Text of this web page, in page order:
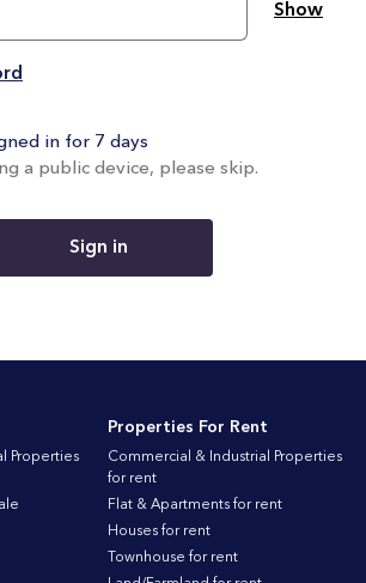
Show
in for 7 days
a public device, please skip.
Sign in
Properties
Properties For Rent
Commercial & Industrial Properties
for rent
Flat & Apartments for rent
Houses for rent
Townhouse for rent